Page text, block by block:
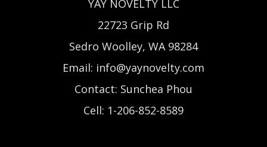
YAY NOVELTY LLC
22723 Grip Rd
Sedro Woolley, WA 98284
Email: info@yaynovelty.com
Contact: Sunchea Phou
Cell: 1-206-852-8589